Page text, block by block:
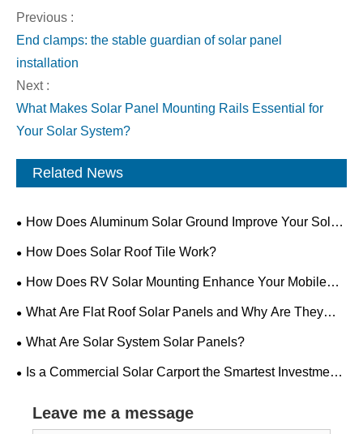
Previous :
End clamps: the stable guardian of solar panel
installation
Next :
What Makes Solar Panel Mounting Rails Essential for
Your Solar System?
Related News
How Does Aluminum Solar Ground Improve Your Solar
Installation?
How Does Solar Roof Tile Work?
How Does RV Solar Mounting Enhance Your Mobile
Power Setup?
What Are Flat Roof Solar Panels and Why Are They
Ideal for Modern Buildings?
What Are Solar System Solar Panels?
Is a Commercial Solar Carport the Smartest Investment
Leave me a message